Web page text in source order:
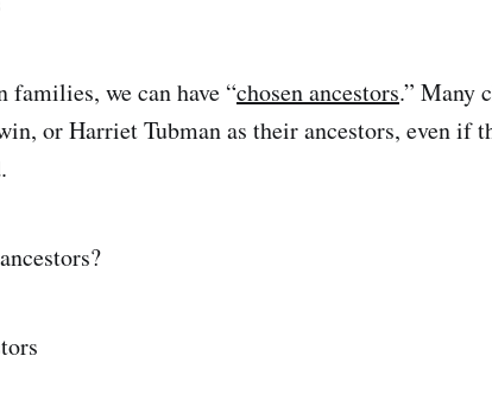
we can have “chosen ancestors.” Many
or Harriet Tubman as their ancestors, even if